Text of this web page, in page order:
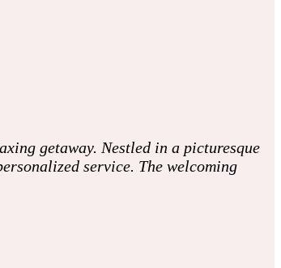
getaway. Nestled in a picturesque
service. The welcoming